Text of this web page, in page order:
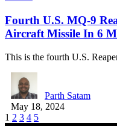
Fourth U.S. MQ-9
Aircraft Missile In 6
This is the fourth U.S.
Parth Satam
May 18, 2024
1 2 3 4 5